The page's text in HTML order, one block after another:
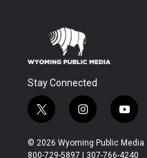
Stay Connected
t
w
i
t
i
n
s
t
y
o
u
t
© 2026 Wyoming Public Media
800-729-5897 | 307-766-4240